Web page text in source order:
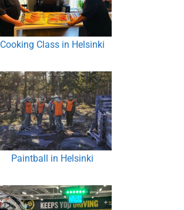
Cooking Class in Helsinki
Paintball in Helsinki